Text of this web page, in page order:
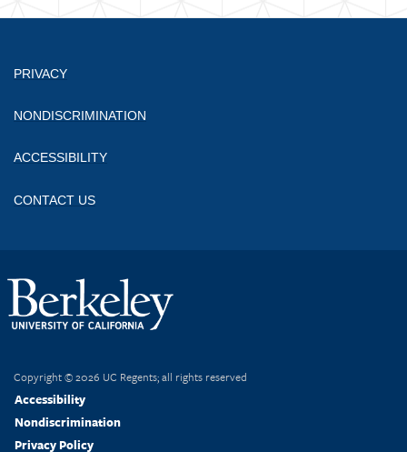
PRIVACY
NONDISCRIMINATION
ACCESSIBILITY
CONTACT US
Copyright © 2026 UC Regents; all rights reserved
Accessibility
Nondiscrimination
Privacy Policy